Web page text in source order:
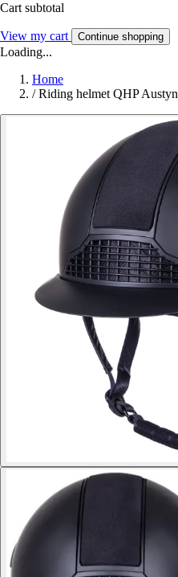
Cart subtotal
View my cart Continue shopping
Loading...
Home
/ Riding helmet QHP Austyn